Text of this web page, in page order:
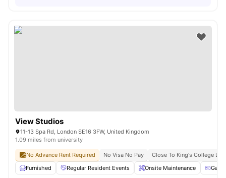
View Studios
11-13 Spa Rd, London SE16 3FW, United Kingdom
1.09 miles from university
No Advance Rent Required No Visa No Pay
Close To King's College
Furnished
Regular Resident Events Onsite Maintenance